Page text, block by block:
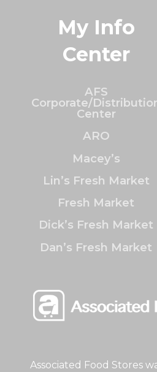
Associated Food Stores
My Info
Center
AFS
Corporate/
Center
ARO
Macey’s
Lin’s Fresh Market
Fresh Market
Dick’s Fresh Market
Dan’s Fresh Market